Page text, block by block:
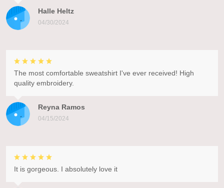
Halle Heltz
04/30/2024
Reyna Ramos
04/15/2024
The most comfortable sweatshirt I've ever received! High
quality embroidery.
It is gorgeous. I absolutely love it